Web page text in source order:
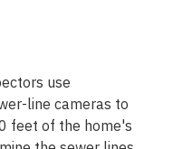
use
line cameras to
feet of the home's